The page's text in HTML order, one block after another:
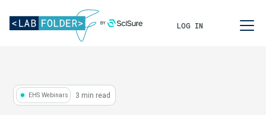
LOG IN
EHS Webinars 3 min read